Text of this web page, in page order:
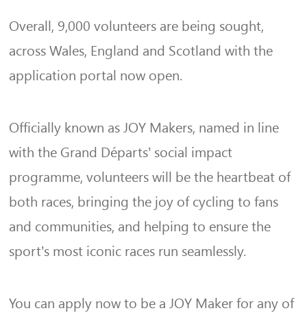
Overall, 9,000 volunteers are being sought,
across Wales, England and Scotland with the
application portal now open.
Officially known as JOY Makers, named in line
with the Grand Départs’ social impact
programme, volunteers will be the heartbeat of
both races, bringing the joy of cycling to fans
and communities, and helping to ensure the
sport’s most iconic races run seamlessly.
You can apply now to be a JOY Maker for any of